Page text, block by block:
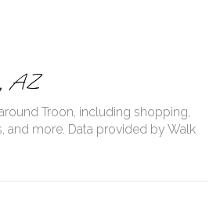
AZ
Troon, including shopping,
and more. Data provided by Walk